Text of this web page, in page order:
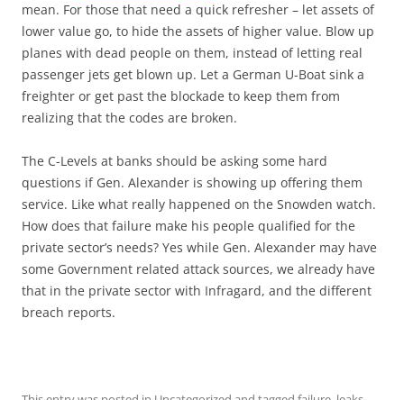
mean. For those that need a quick refresher – let assets of
lower value go, to hide the assets of higher value. Blow up
planes with dead people on them, instead of letting real
passenger jets get blown up. Let a German U-Boat sink a
freighter or get past the blockade to keep them from
realizing that the codes are broken.
The C-Levels at banks should be asking some hard
questions if Gen. Alexander is showing up offering them
service. Like what really happened on the Snowden watch.
How does that failure make his people qualified for the
private sector’s needs? Yes while Gen. Alexander may have
some Government related attack sources, we already have
that in the private sector with Infragard, and the different
breach reports.